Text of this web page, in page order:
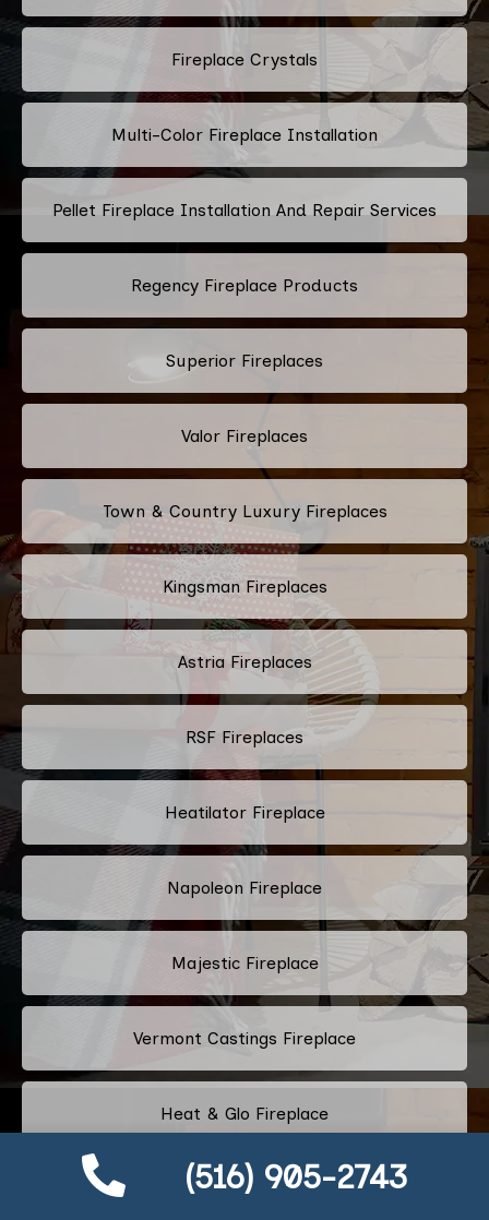
(516) 905-2743
Fireplace Crystals
Multi-Color Fireplace Installation
Pellet Fireplace Installation And Repair Services
Regency Fireplace Products
Superior Fireplaces
Valor Fireplaces
Town & Country Luxury Fireplaces
Kingsman Fireplaces
Astria Fireplaces
RSF Fireplaces
Heatilator Fireplace
Napoleon Fireplace
Majestic Fireplace
Vermont Castings Fireplace
Heat & Glo Fireplace
Harman Stoves Fireplace